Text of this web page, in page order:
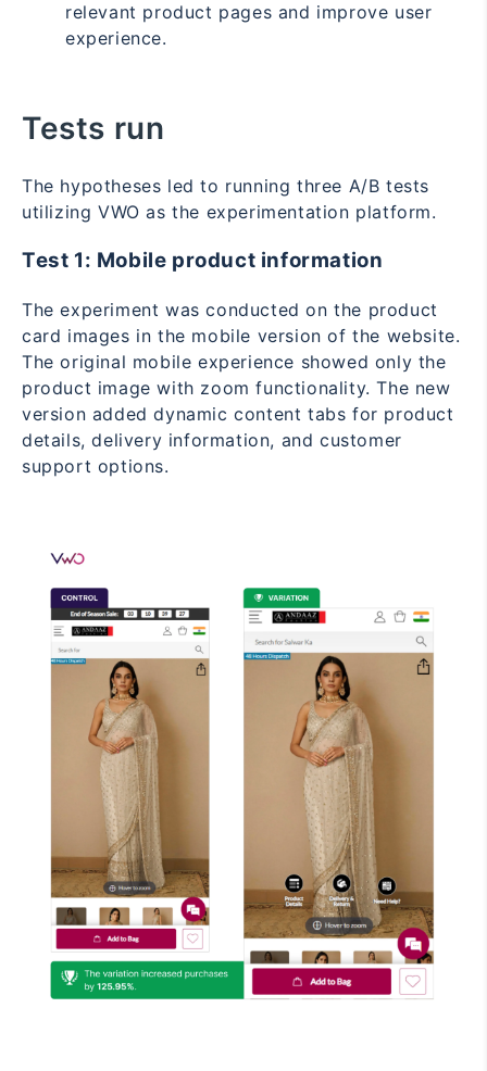
relevant product pages and improve user
experience.
Tests run
The hypotheses led to running three A/B tests
utilizing VWO as the experimentation platform.
Test 1: Mobile product information
The experiment was conducted on the product
card images in the mobile version of the website.
The original mobile experience showed only the
product image with zoom functionality. The new
version added dynamic content tabs for product
details, delivery information, and customer
support options.